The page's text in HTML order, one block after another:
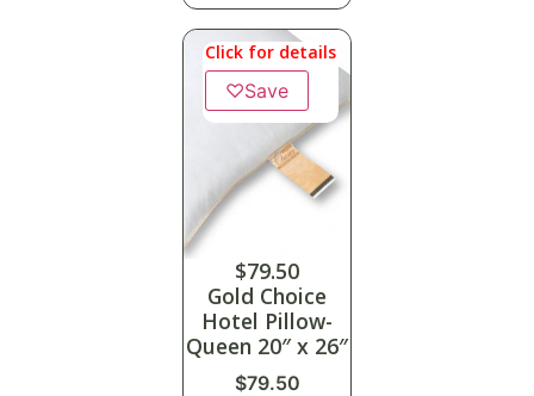
Click for details
♡Save
$79.50
Gold Choice
Hotel Pillow-
Queen 20″ x 26″
$79.50